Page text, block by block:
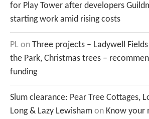
for Play Tower after developers
starting work amid rising costs
PL on Three projects – Ladywell
the Park, Christmas trees –
funding
Slum clearance: Pear Tree Cottages,
Long & Lazy Lewisham on Know your